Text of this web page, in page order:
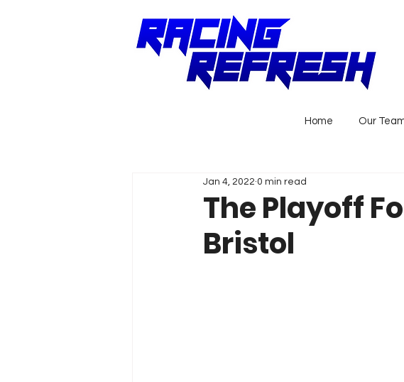
Home Our
The Playoff
Bristol
Jan 4, 2022 0 min read